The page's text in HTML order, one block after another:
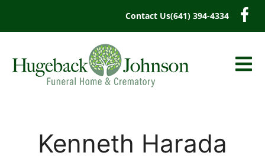
Contact Us(641) 394-4334
Kenneth Harada